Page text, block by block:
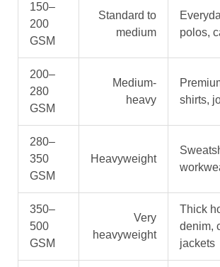
150–
200
GSM
Standard to
medium
polos,
200–
280
GSM
Medium-
heavy
shirts,
280–
350
GSM
Heavyweight
350–
500
GSM
Very
heavyweight
Thick
denim,
jackets